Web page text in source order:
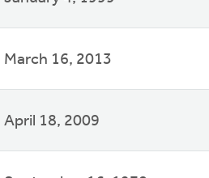
March 16, 2013
April 18, 2009